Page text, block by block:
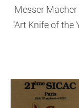
Messer Macher
"Art Knife of the